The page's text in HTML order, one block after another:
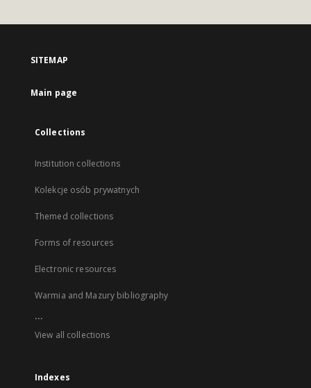
SITEMAP
Main page
Collections
Institution collections
Kolekcje osób prywatnych
Themed collections
Forms of resources
Electronic resources
Warmia and Mazury bibliography
...
View all collections
Indexes